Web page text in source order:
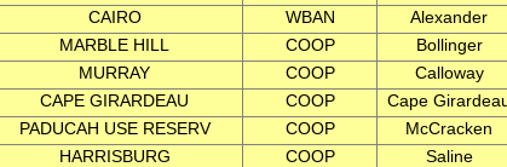
CAIRO WBAN Alexander
MARBLE HILL COOP Bollinger
MURRAY COOP Calloway
CAPE GIRARDEAU COOP Cape
PADUCAH USE RESERV COOP McCracken
HARRISBURG COOP Saline